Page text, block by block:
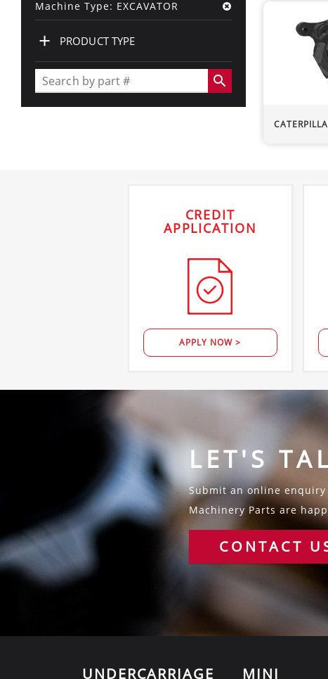
Machine Type: EXCAVATOR
+ PRODUCT TYPE
search
CREDIT
APPLICATION
APPLY NOW >
LET'S
Submit an online
Machinery Parts are
CONTACT
UNDERCARRIAGE
MINI